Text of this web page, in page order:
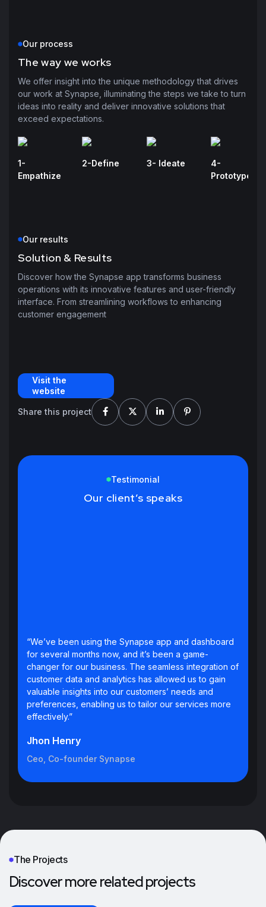
Our process
The way we works
We offer insight into the unique methodology that drives
our work at Synapse, illuminating the steps we take to turn
ideas into reality and deliver innovative solutions that
exceed expectations.
1-
Empathize
2-Define 3- Ideate
4-
Prototype
Our results
Solution & Results
Discover how the Synapse app transforms business
operations with its innovative features and user-friendly
interface. From streamlining workflows to enhancing
customer engagement
Visit the
website
Share this project
Testimonial
Our client’s speaks
“We’ve been using the Synapse app and dashboard
for several months now, and it’s been a game-
changer for our business. The seamless integration of
customer data and analytics has allowed us to gain
valuable insights into our customers’ needs and
preferences, enabling us to tailor our services more
effectively.”
Jhon Henry
Ceo, Co-founder Synapse
The Projects
Discover more related projects